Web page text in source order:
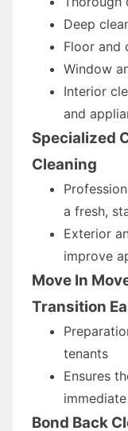
Deep
Floor and
Window
Interior
and
Specialized
Cleaning
a fresh,
Exterior
improve
Move In
Transition
tenants
Ensures
Bond Back